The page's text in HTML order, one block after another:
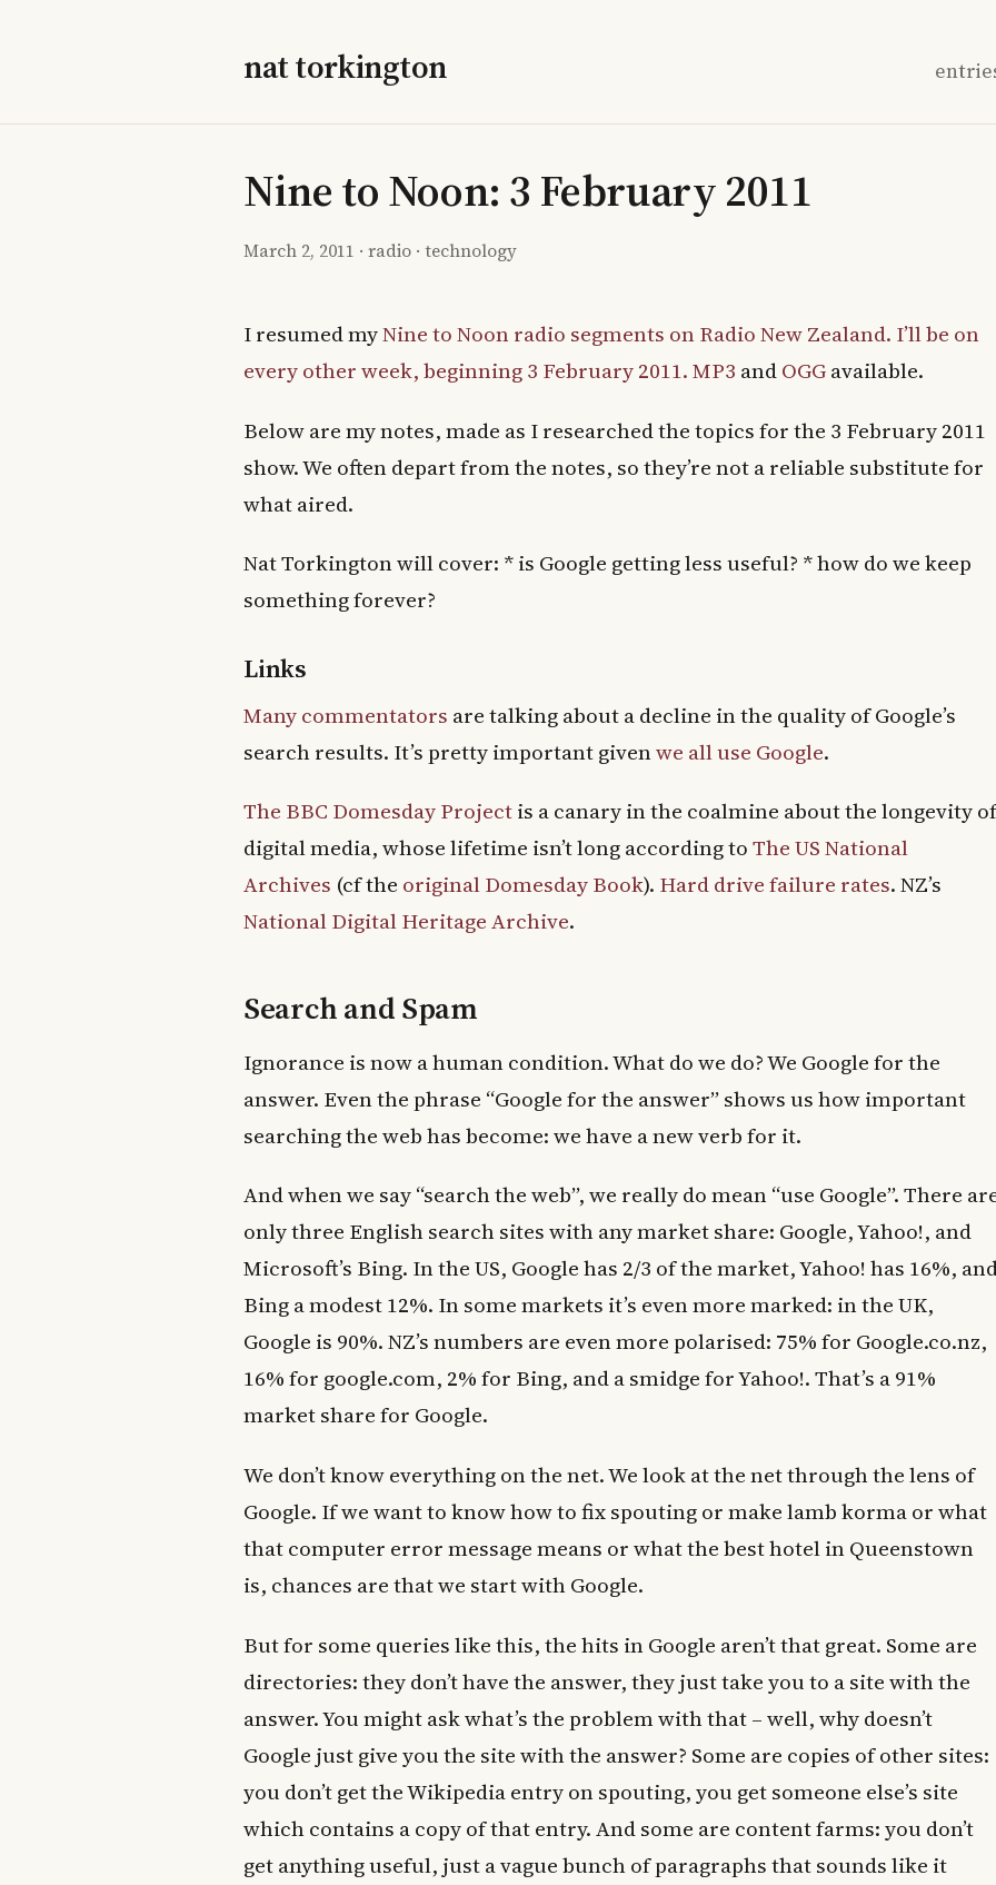
nat torkington
Nine to Noon: 3 February 2011
March 2, 2011 · radio · technology
I resumed myNine to Noon radio segments on Radio New Zealand. I’ll be on
every other week, beginning 3 February 2011.MP3 andOGGavailable.
Below are my notes, made as I researched the topics for the 3 February 2011
show. We often depart from the notes, so they’re not a reliable substitute for
what aired.
Nat Torkington will cover: * is Google getting less useful? * how do we keep
something forever?
Links
Many commentators are talking about a decline in the quality of Google’s
search results. It’s pretty important givenwe all use Google.
The BBC Domesday Projectis a canary in the coalmine about the longevity of
digital media, whose lifetime isn’t long according toThe US National
Archives (cf the original Domesday Book). Hard drive failure rates. NZ’s
National Digital Heritage Archive.
Search and Spam
Ignorance is now a human condition. What do we do? We Google for the
answer. Even the phrase “Google for the answer” shows us how important
searching the web has become: we have a new verb for it.
And when we say “search the web”, we really do mean “use Google”. There
only three English search sites with any market share: Google, Yahoo!, and
Microsoft’s Bing. In the US, Google has 2/3 of the market, Yahoo! has 16%,
Bing a modest 12%. In some markets it’s even more marked: in the UK,
Google is 90%. NZ’s numbers are even more polarised: 75% for Google.co.nz,
16% for google.com, 2% for Bing, and a smidge for Yahoo!. That’s a 91%
market share for Google.
We don’t know everything on the net. We look at the net through the lens of
Google. If we want to know how to fix spouting or make lamb korma or what
that computer error message means or what the best hotel in Queenstown
is, chances are that we start with Google.
But for some queries like this, the hits in Google aren’t that great. Some are
directories: they don’t have the answer, they just take you to a site with the
answer. You might ask what’s the problem with that – well, why doesn’t
Google just give you the site with the answer? Some are copies of other sites:
you don’t get the Wikipedia entry on spouting, you get someone else’s site
which contains a copy of that entry. And some are content farms: you don’t
get anything useful, just a vague bunch of paragraphs that sounds like it